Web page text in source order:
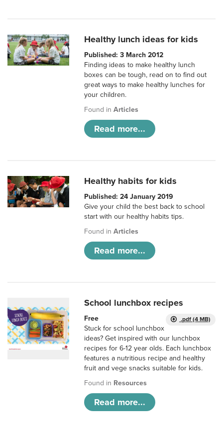
Healthy lunch ideas for kids
Published: 3 March 2012
Finding ideas to make healthy lunch
boxes can be tough, read on to find out
great ways to make healthy lunches for
your children.
Found inArticles
Read more...
Healthy habits for kids
Published: 24 January 2019
Give your child the best back to school
start with our healthy habits tips.
Found inArticles
Read more...
School lunchbox recipes
.pdf (4 MB)
Free
Stuck for school lunchbox
ideas? Get inspired with our lunchbox
recipes for 6-12 year olds. Each lunchbox
features a nutritious recipe and healthy
fruit and vege snacks suitable for kids.
Found in Resources
Read more...